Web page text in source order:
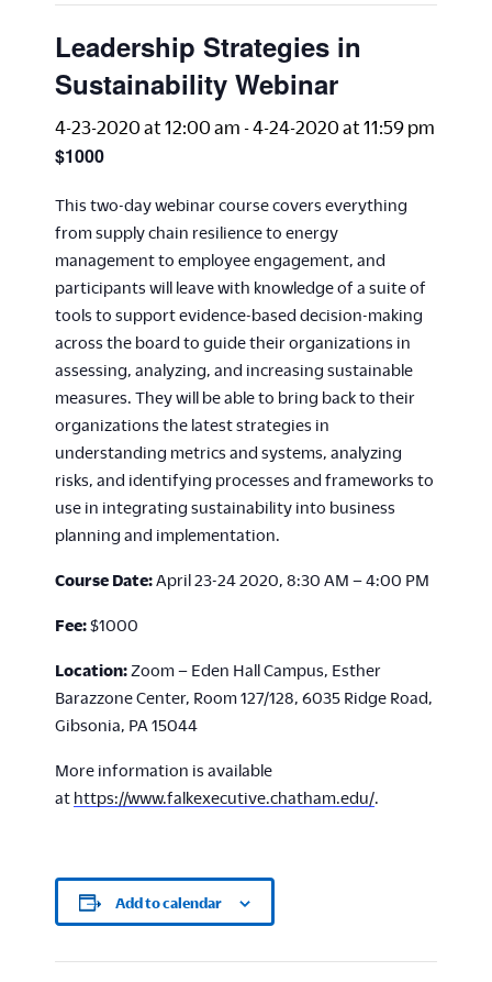
Leadership Strategies in
Sustainability Webinar
4-23-2020 at 12:00 am -4-24-2020 at 11:59 pm
$1000
This two-day webinar course covers everything
from supply chain resilience to energy
management to employee engagement, and
participants will leave with knowledge of a suite of
tools to support evidence-based decision-making
across the board to guide their organizations in
assessing, analyzing, and increasing sustainable
measures. They will be able to bring back to their
organizations the latest strategies in
understanding metrics and systems, analyzing
risks, and identifying processes and frameworks to
use in integrating sustainability into business
planning and implementation.
Course Date: April 23-24 2020, 8:30 AM – 4:00 PM
Fee:$1000
Location: Zoom – Eden Hall Campus, Esther
Barazzone Center, Room 127/128, 6035 Ridge Road,
Gibsonia, PA 15044
More information is available
at https://www.falkexecutive.chatham.edu/
Add to calendar